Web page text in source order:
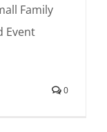
Family
Event
0